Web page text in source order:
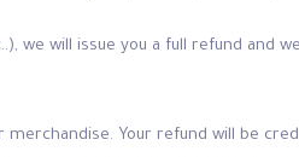
will issue you a full refund and
Your refund will be